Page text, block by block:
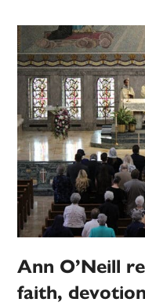
Ann O’Neill
faith,